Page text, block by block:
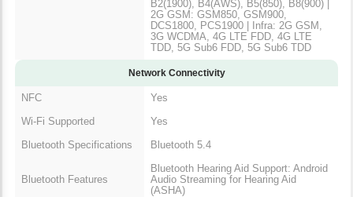
B2(1900), B4(AWS), B5(850), B8(900) |
2G GSM: GSM850, GSM900,
DCS1800, PCS1900 | Infra: 2G GSM,
3G WCDMA, 4G LTE FDD, 4G LTE
TDD, 5G Sub6 FDD, 5G Sub6 TDD
Network Connectivity
NFC
Yes
Wi-Fi Supported
Yes
Bluetooth Specifications
Bluetooth 5.4
Bluetooth Features
Bluetooth Hearing Aid Support: Android
Audio Streaming for Hearing Aid
(ASHA)